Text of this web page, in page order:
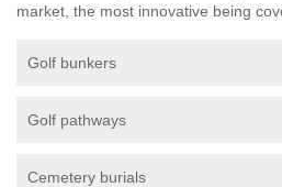
market, the most innovative being
Golf bunkers
Golf pathways
Cemetery burials